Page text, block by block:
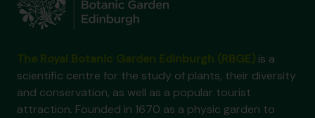
is a
scientific centre for the study of plants, their diversity
and conservation, as well as a popular tourist
attraction. Founded in 1670 as a physic garden to